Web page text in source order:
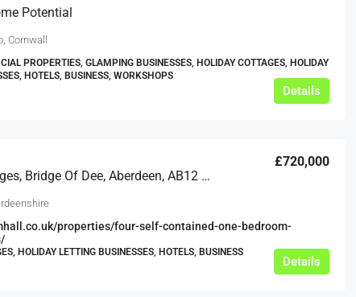
Potential
Cornwall
PROPERTIES, GLAMPING BUSINESSES, HOLIDAY COTTAGES, HOLIDAY
HOTELS, BUSINESS, WORKSHOPS
Details
Redcraig Lodges, Bridge Of Dee, Aberdeen, AB12 5XJ
£720,000
properties/four-self-contained-one-bedroom-
HOLIDAY LETTING BUSINESSES, HOTELS, BUSINESS
Details